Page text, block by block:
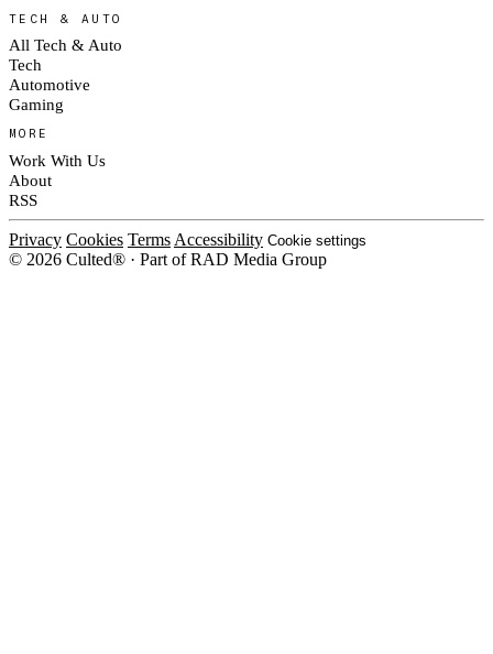
TECH & AUTO
All Tech & Auto
Tech
Automotive
Gaming
MORE
Work With Us
About
RSS
Privacy Cookies Terms Accessibility Cookie settings
© 2026 Culted® · Part of RAD Media Group